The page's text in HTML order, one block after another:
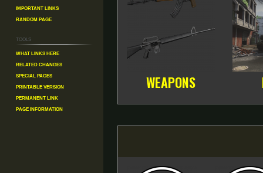
WEAPONS
Important Links
Random Page
Tools
What links here
Related changes
Special pages
Printable version
Permanent link
Page information